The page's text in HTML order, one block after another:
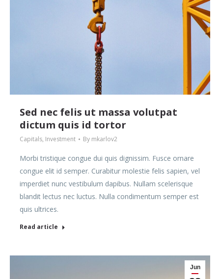
Sed nec felis ut massa volutpat
dictum quis id tortor
Capitals, Investment By mkarlov2
Morbi tristique congue dui quis dignissim. Fusce ornare
congue elit id semper. Curabitur molestie felis sapien, vel
imperdiet nunc vestibulum dapibus. Nullam scelerisque
blandit lectus nec luctus. Nulla condimentum semper est
quis ultrices.
Read article
Jun